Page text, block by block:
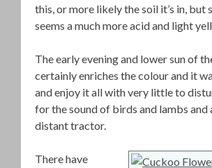
this, or more likely the soil it’s in, but
seems a much more acid and light
The early evening and lower sun of
certainly enriches the colour and it
and enjoy it all with very little to
for the sound of birds and lambs and
distant tractor.
There have